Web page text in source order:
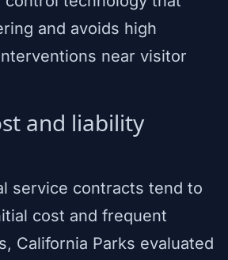
and avoids high
near visitor
and liability
service contracts tend to
cost and frequent
California Parks evaluated